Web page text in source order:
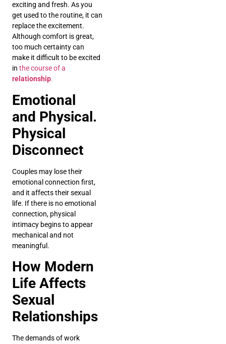
exciting and fresh. As you
get used to the routine, it can
replace the excitement.
Although comfort is great,
too much certainty can
make it difficult to be excited
in the course of a
relationship.
Emotional
and Physical.
Physical
Disconnect
Couples may lose their
emotional connection first,
and it affects their sexual
life. If there is no emotional
connection, physical
intimacy begins to appear
mechanical and not
meaningful.
How Modern
Life Affects
Sexual
Relationships
The demands of work